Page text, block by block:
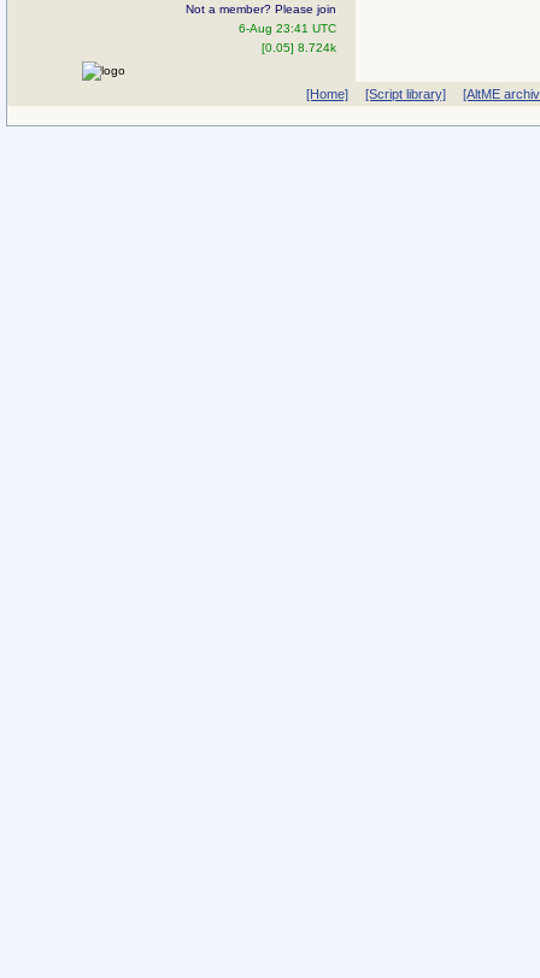
Not a member? Please join
6-Aug 23:41 UTC
[0.05] 8.724k
[Home] [Script library] [AltME